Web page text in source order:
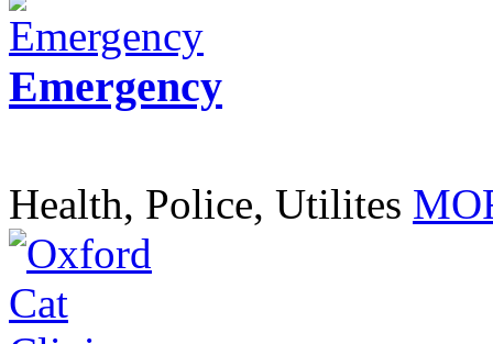
Emergency
Health, Police, Utilites